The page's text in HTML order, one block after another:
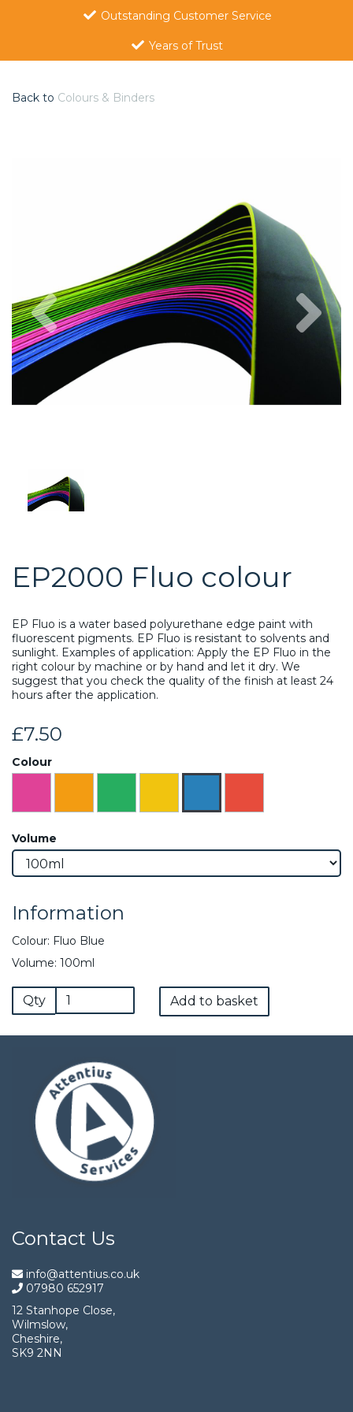
Outstanding Customer Service
Years of Trust
Back to Colours & Binders
Previous
EP2000 Fluo colour
EP Fluo is a water based polyurethane edge paint with
fluorescent pigments. EP Fluo is resistant to solvents and
sunlight. Examples of application: Apply the EP Fluo in the
right colour by machine or by hand and let it dry. We
suggest that you check the quality of the finish at least 24
hours after the application.
£7.50
Colour
Volume
Information
Colour: Fluo Blue
Volume: 100ml
Qty Add to basket
Contact Us
info@attentius.co.uk
07980 652917
12 Stanhope Close,
Wilmslow,
Cheshire,
SK9 2NN